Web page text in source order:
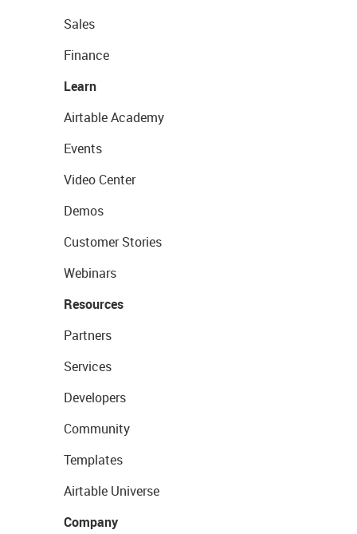
Sales
Finance
Learn
Airtable Academy
Events
Video Center
Demos
Customer Stories
Webinars
Resources
Partners
Services
Developers
Community
Templates
Airtable Universe
Company